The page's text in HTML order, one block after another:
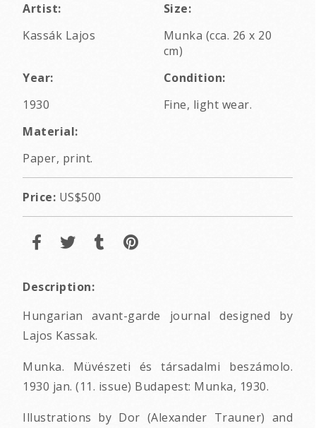
Artist:
Kassák Lajos
Size:
Munka (cca. 26 x 20
cm)
Year:
1930
Condition:
Fine, light wear.
Material:
Paper, print.
Price: US$500
Description:
Hungarian avant-garde journal designed by
Lajos Kassak.
Munka. Müvészeti és társadalmi beszámolo.
1930 jan. (11. issue) Budapest: Munka, 1930.
Illustrations by Dor (Alexander Trauner) and